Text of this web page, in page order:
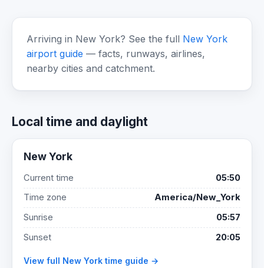
Arriving in New York? See the full New York
airport guide — facts, runways, airlines,
nearby cities and catchment.
Local time and daylight
New York
Current time
05:50
Time zone
America/New_York
Sunrise
05:57
Sunset
20:05
View full New York time guide →